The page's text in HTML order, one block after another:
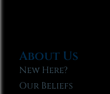
About Us
New Here?
Our Beliefs